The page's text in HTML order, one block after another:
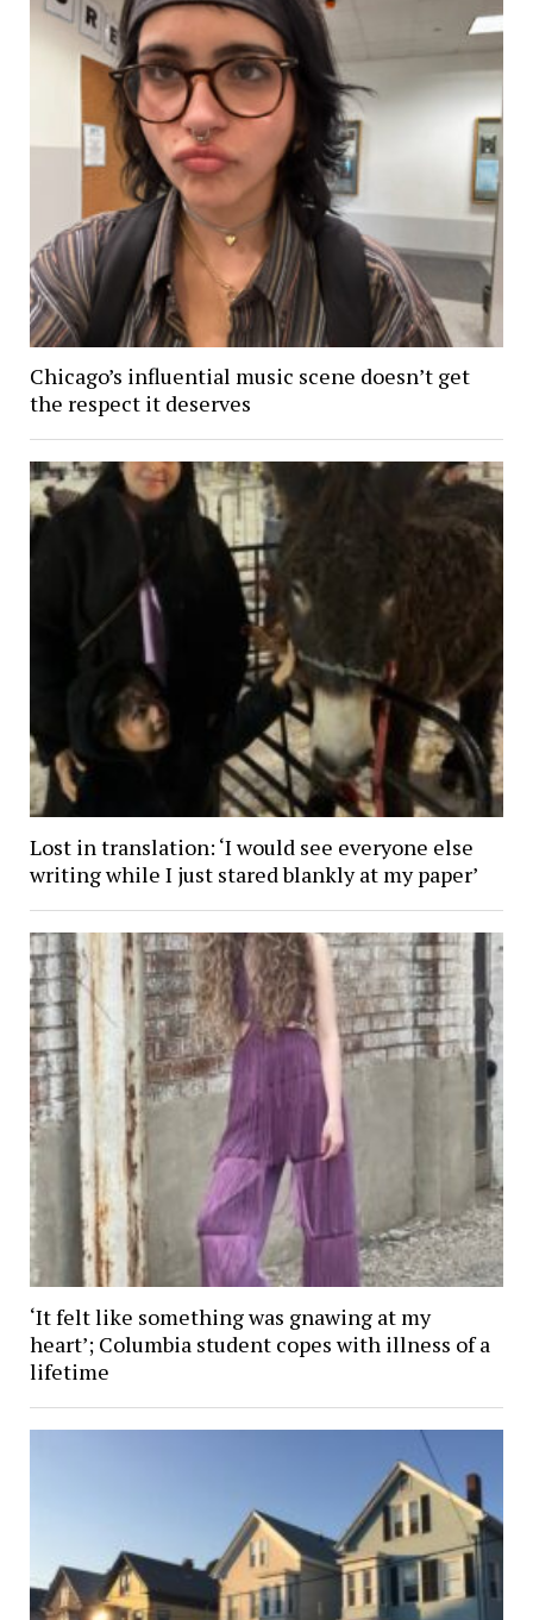
Chicago’s influential music scene doesn’t get
the respect it deserves
Lost in translation: ‘I would see everyone else
writing while I just stared blankly at my paper’
‘It felt like something was gnawing at my
heart’; Columbia student copes with illness of a
lifetime